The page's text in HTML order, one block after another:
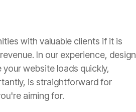
with valuable clients if it is
In our experience, design
website loads quickly,
is straightforward for
aiming for.